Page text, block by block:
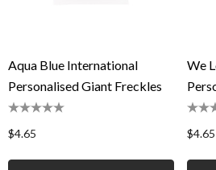
Aqua Blue International
Personalised Giant Freckles
$4.65
We
$4.65